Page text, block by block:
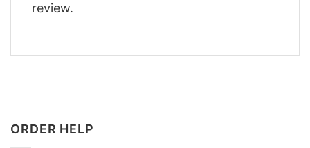
review.
ORDER HELP